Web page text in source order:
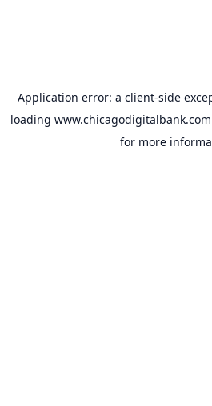
Application error: a client-side
loading www.chicagodigitalbank.com
for more